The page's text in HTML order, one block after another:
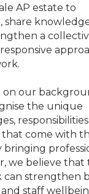
AP estate to
share
a
on our
the unique
that come with
bringing
we believe that
can strengthen
staff